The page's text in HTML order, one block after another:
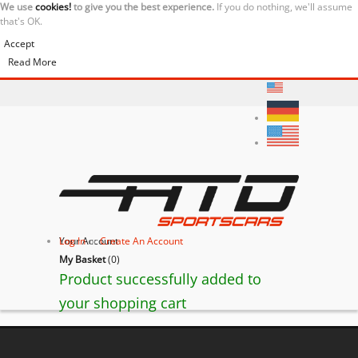
We usecookies!to give you the best experience. If you do nothing, we'll assume
that's OK.
Accept
Read More
Your Account
Log InorCreate An Account
My Basket(0)
Product successfully added to
your shopping cart